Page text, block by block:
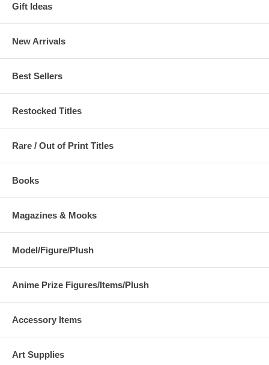
Gift Ideas
New Arrivals
Best Sellers
Restocked Titles
Rare / Out of Print Titles
Books
Magazines & Mooks
Model/Figure/Plush
Anime Prize Figures/Items/Plush
Accessory Items
Art Supplies